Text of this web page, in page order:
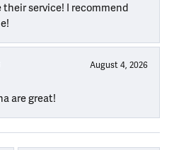
their service! I recommend
August 4, 2026
are great!